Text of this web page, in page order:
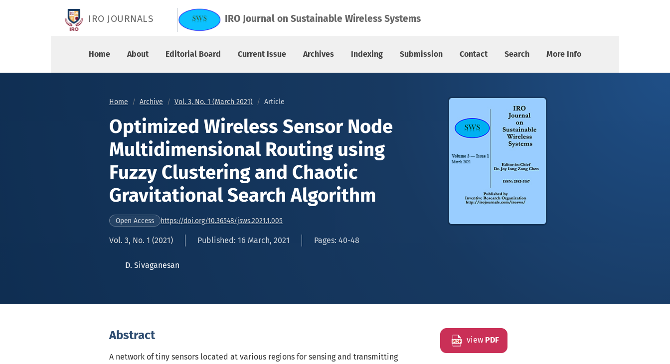
IRO JOURNALS IRO Journal on Sustainable Wireless Systems
Home About Editorial Board Current Issue Archives Indexing Submission Contact Search More Info
Home Archive Vol. 3, No. 1 (March 2021) Article
Optimized Wireless Sensor Node
Multidimensional Routing using
Fuzzy Clustering and Chaotic
Gravitational Search Algorithm
Open Access https://doi.org/10.36548/jsws.2021.1.005
Vol. 3, No. 1 (2021) Published: 16 March, 2021 Pages: 40-48
D. Sivaganesan
view PDF
Abstract
A network of tiny sensors located at various regions for sensing and transmitting